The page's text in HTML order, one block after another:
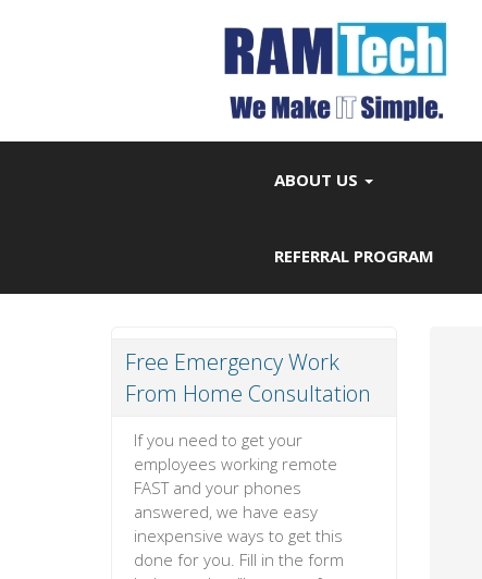
ABOUT US
REFERRAL PROGRAM
Free Emergency Work
From Home Consultation
If you need to get your
employees working remote
FAST and your phones
answered, we have easy
inexpensive ways to get this
done for you. Fill in the form